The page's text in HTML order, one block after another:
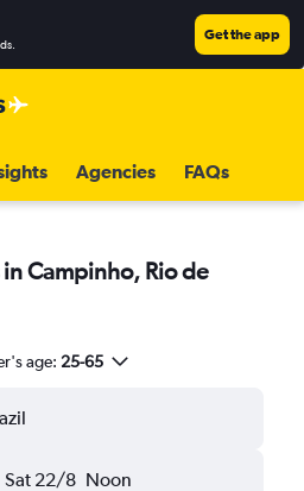
Get the app
Agencies FAQs
Campinho, Rio de
age: 25-65
Sat 22/8 Noon